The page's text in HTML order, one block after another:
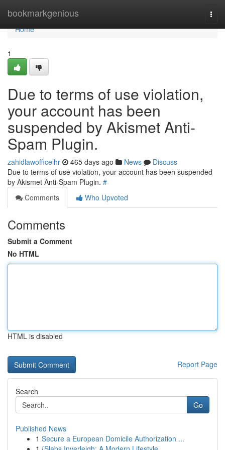
bookmarkgenious
Home
Home
1
Due to terms of use violation,
your account has been
suspended by Akismet Anti-
Spam Plugin.
zahidlawofficelhr 465 days ago News
Discuss
Due to terms of use violation, your account has been suspended
by Akismet Anti-Spam Plugin. #
Comments
Who Upvoted
Comments
Submit a Comment
No HTML
HTML is disabled
Report Page
Search
Go
Published News
1 Secure a European Domicile Authorization ...